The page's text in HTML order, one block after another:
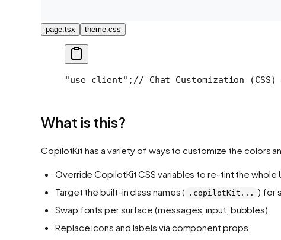
page.tsx theme.css
"use client"; // Chat Customization
What is this?
CopilotKit has a variety of ways to customize the colors
Override CopilotKit CSS variables to re-tint the whole
Target the built-in class names (
.copilotKit...
) for
Swap fonts per surface (messages, input, bubbles)
Replace icons and labels via component props